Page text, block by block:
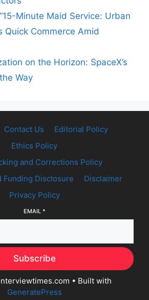
Minute Maid Service: Urban
Quick Commerce Amid
on the Horizon: SpaceX’s
Way
Contact Us
Editorial Policy
Ethics Policy
and Corrections Policy
Funding Disclosure
Disclaimer
Privacy Policy
EMAIL *
Subscribe
• Built with
GeneratePress